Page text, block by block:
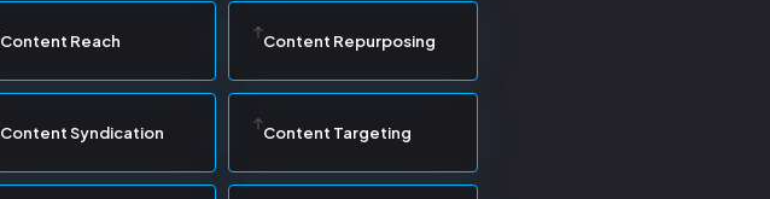
Content Reach Content Repurposing
Content Syndication Content Targeting